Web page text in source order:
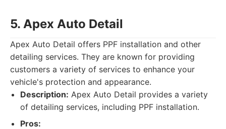
5. Apex Auto Detail
Apex Auto Detail offers PPF installation and other
detailing services. They are known for providing
customers a variety of services to enhance your
vehicle's protection and appearance.
Description: Apex Auto Detail provides a variety
of detailing services, including PPF installation.
Pros: